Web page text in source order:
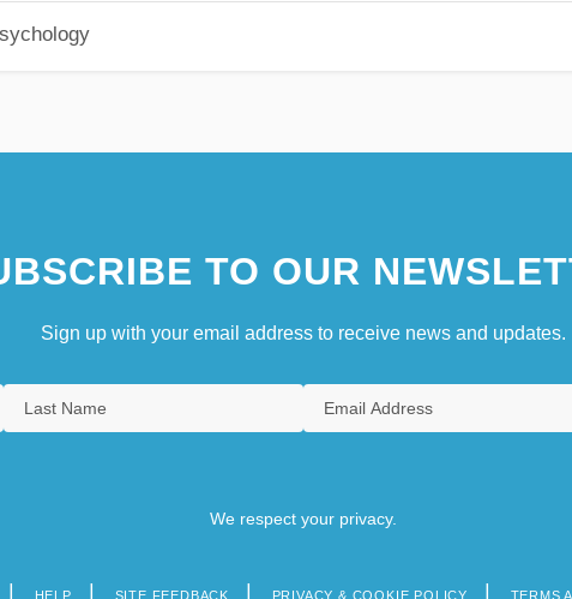
TO OUR
Sign up with your email address to receive news and updates.
We respect your privacy.
HELP SITE FEEDBACK PRIVACY & COOKIE POLICY TERMS